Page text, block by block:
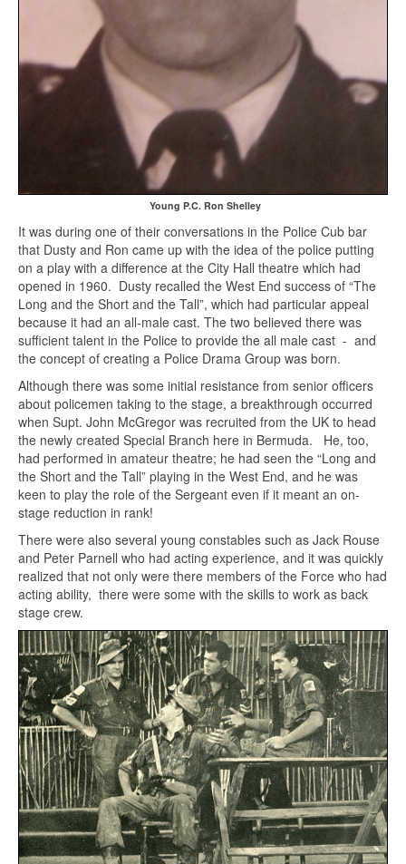
Young P.C. Ron Shelley
It was during one of their conversations in the Police Cub bar
that Dusty and Ron came up with the idea of the police putting
on a play with a difference at the City Hall theatre which had
opened in 1960. Dusty recalled the West End success of “The
Long and the Short and the Tall”, which had particular appeal
because it had an all-male cast. The two believed there was
sufficient talent in the Police to provide the all male cast - and
the concept of creating a Police Drama Group was born.
Although there was some initial resistance from senior officers
about policemen taking to the stage, a breakthrough occurred
when Supt. John McGregor was recruited from the UK to head
the newly created Special Branch here in Bermuda. He, too,
had performed in amateur theatre; he had seen the “Long and
the Short and the Tall” playing in the West End, and he was
keen to play the role of the Sergeant even if it meant an on-
stage reduction in rank!
There were also several young constables such as Jack Rouse
and Peter Parnell who had acting experience, and it was quickly
realized that not only were there members of the Force who had
acting ability, there were some with the skills to work as back
stage crew.